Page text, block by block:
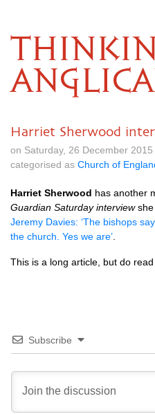
Harriet Sherwood
on Saturday, 26 December
categorised as Church of
Harriet Sherwood has another
Guardian Saturday interviewshe
Jeremy Davies: ‘The bishops
the church. Yes we are’
This is a long article, but do read
Subscribe